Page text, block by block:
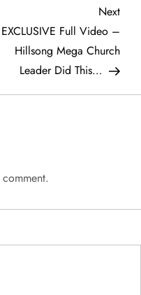
Next
Next
EXCLUSIVE Full Video –
Hillsong Mega Church
Leader Did This…